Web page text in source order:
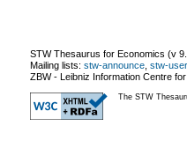
STW Thesaurus for Economics (v
Mailing lists: stw-announce stw-user
ZBW - Leibniz Information Centre
The STW